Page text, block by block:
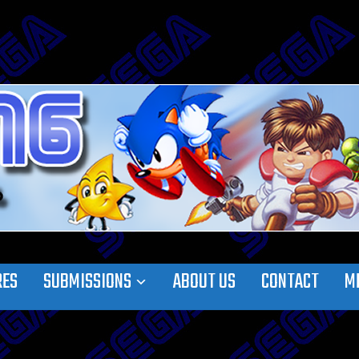
SUBMISSIONS ABOUT US CONTACT